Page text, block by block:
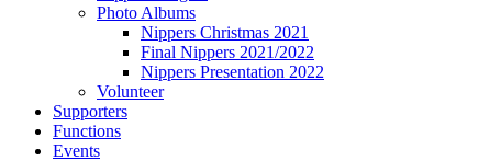
Photo Albums
Nippers Christmas 2021
Final Nippers 2021/2022
Nippers Presentation 2022
Volunteer
Supporters
Functions
Events